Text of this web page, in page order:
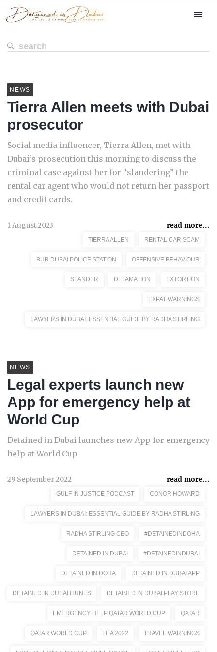
NEWS
Tierra Allen meets with Dubai
prosecutor
Social media influencer, Tierra Allen, met with
Dubai’s prosecution this morning to discuss the
criminal case against her for “slandering” the
rental car agent who would not return her passport
and credit cards.
1 August 2023 read more...
TIERRA ALLEN RENTAL CAR SCAM
BUR DUBAI POLICE STATION OFFENSIVE BEHAVIOUR
SLANDER DEFAMATION EXTORTION
EXPAT WARNINGS
LAWYERS IN DUBAI: ESSENTIAL GUIDE BY RADHA STIRLING
NEWS
Legal experts launch new
App for emergency help at
World Cup
Detained in Dubai launches new App for emergency
help at World Cup
29 September 2022 read more...
GULF IN JUSTICE PODCAST CONOR HOWARD
LAWYERS IN DUBAI: ESSENTIAL GUIDE BY RADHA STIRLING
RADHA STIRLING CEO #DETAINEDINDOHA
DETAINED IN DUBAI #DETAINEDINDUBAI
DETAINED IN DOHA DETAINED IN DUBAI APP
DETAINED IN DUBAI ITUNES DETAINED IN DUBAI PLAY STORE
EMERGENCY HELP QATAR WORLD CUP QATAR
QATAR WORLD CUP FIFA 2022 TRAVEL WARNINGS